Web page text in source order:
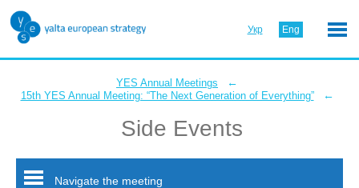
Укр Eng
YES Annual Meetings ←
15th YES Annual Meeting: “The Next Generation of Everything” ←
Side Events
Navigate the meeting